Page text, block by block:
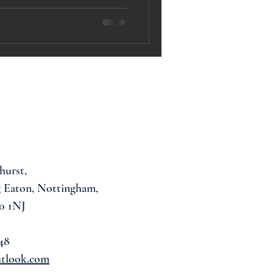
Eaton, Nottingham,
1NJ